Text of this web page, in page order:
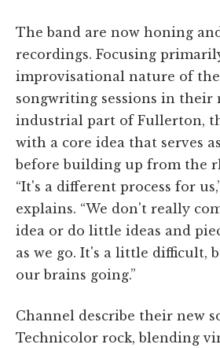
The band are now honing
recordings. Focusing
improvisational nature of
songwriting sessions in their
industrial part of Fullerton,
with a core idea that serves
before building up from the
“It's a different process for
explains. “We don't really
idea or do little ideas and
as we go. It's a little difficult,
our brains going.”
Channel describe their new
Technicolor rock, blending